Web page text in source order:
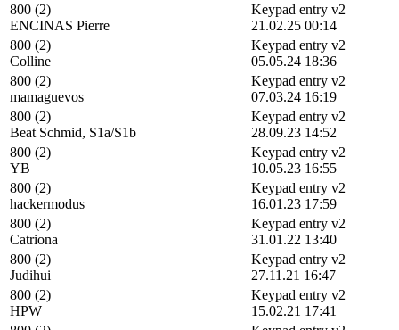
800 (2)
ENCINAS Pierre
Keypad entry v2
21.02.25 00:14
800 (2)
Colline
Keypad entry v2
05.05.24 18:36
800 (2)
mamaguevos
Keypad entry v2
07.03.24 16:19
800 (2)
Beat Schmid, S1a/S1b
Keypad entry v2
28.09.23 14:52
800 (2)
YB
Keypad entry v2
10.05.23 16:55
800 (2)
hackermodus
Keypad entry v2
16.01.23 17:59
800 (2)
Catriona
Keypad entry v2
31.01.22 13:40
800 (2)
Judihui
Keypad entry v2
27.11.21 16:47
800 (2)
HPW
Keypad entry v2
15.02.21 17:41